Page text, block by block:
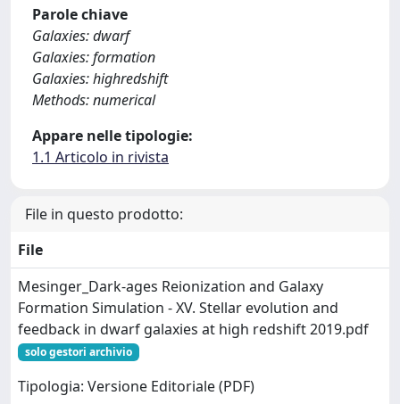
Parole chiave
Galaxies: dwarf
Galaxies: formation
Galaxies: highredshift
Methods: numerical
Appare nelle tipologie:
1.1 Articolo in rivista
File in questo prodotto:
File
Mesinger_Dark-ages Reionization and Galaxy
Formation Simulation - XV. Stellar evolution and
feedback in dwarf galaxies at high redshift 2019.pdf
solo gestori archivio
Tipologia: Versione Editoriale (PDF)